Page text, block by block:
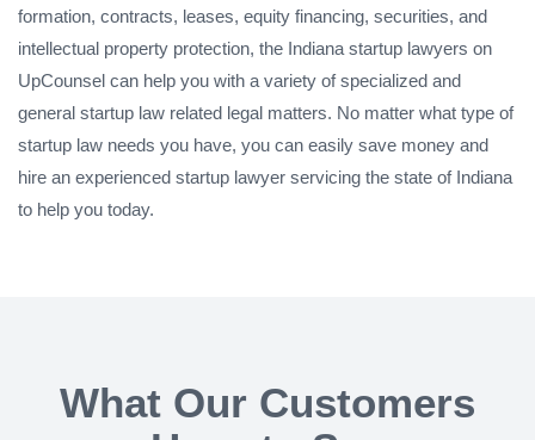
formation, contracts, leases, equity financing, securities, and
intellectual property protection, the Indiana startup lawyers on
UpCounsel can help you with a variety of specialized and
general startup law related legal matters. No matter what type of
startup law needs you have, you can easily save money and
hire an experienced startup lawyer servicing the state of Indiana
to help you today.
What Our Customers